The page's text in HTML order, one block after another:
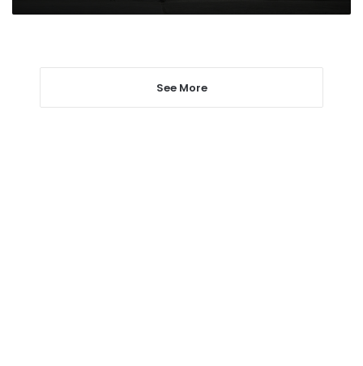
See More